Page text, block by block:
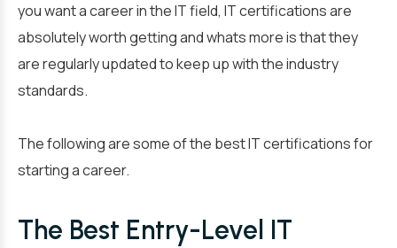
you want a career in the IT field, IT certifications are
absolutely worth getting and whats more is that they
are regularly updated to keep up with the industry
standards.
The following are some of the best IT certifications for
starting a career.
The Best Entry-Level IT